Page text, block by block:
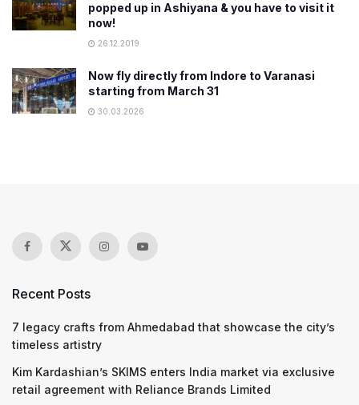
popped up in Ashiyana & you have to visit it
now!
26.12.2019
Now fly directly from Indore to Varanasi
starting from March 31
30.03.2026
Recent Posts
7 legacy crafts from Ahmedabad that showcase the city’s
timeless artistry
Kim Kardashian’s SKIMS enters India market via exclusive
retail agreement with Reliance Brands Limited